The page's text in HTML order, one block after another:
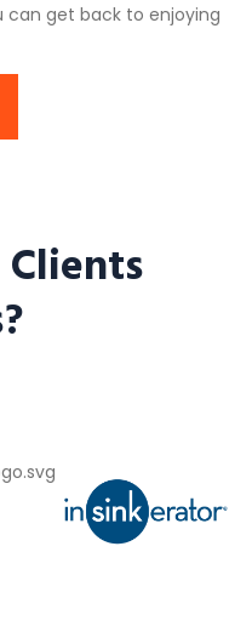
get back to enjoying